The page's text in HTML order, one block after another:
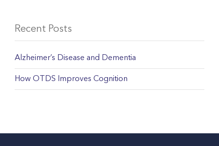
Recent Posts
Alzheimer’s Disease and Dementia
How OTDS Improves Cognition